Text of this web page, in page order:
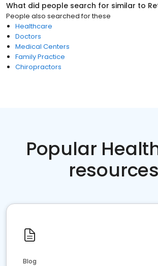
What did people search for similar to
People also searched for these
Healthcare
Doctors
Medical Centers
Family Practice
Chiropractors
Popular
resources
Blog